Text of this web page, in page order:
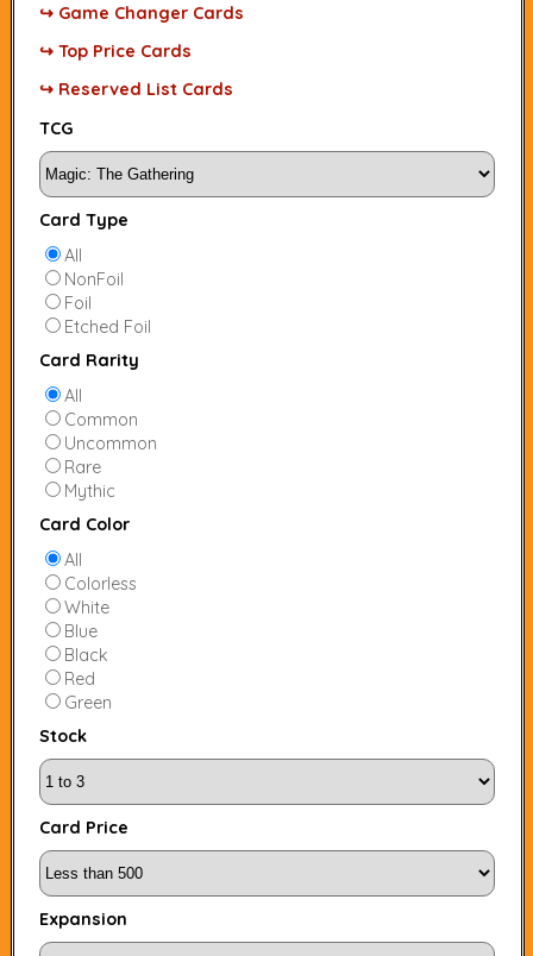
↪ Game Changer Cards
↪ Top Price Cards
↪ Reserved List Cards
TCG
Card Type
All
NonFoil
Foil
Etched Foil
Card Rarity
All
Common
Uncommon
Rare
Mythic
Card Color
All
Colorless
White
Blue
Black
Red
Green
Stock
Card Price
Expansion